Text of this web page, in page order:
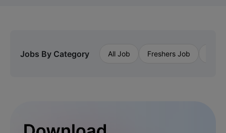
Jobs By Category All Job Freshers Job